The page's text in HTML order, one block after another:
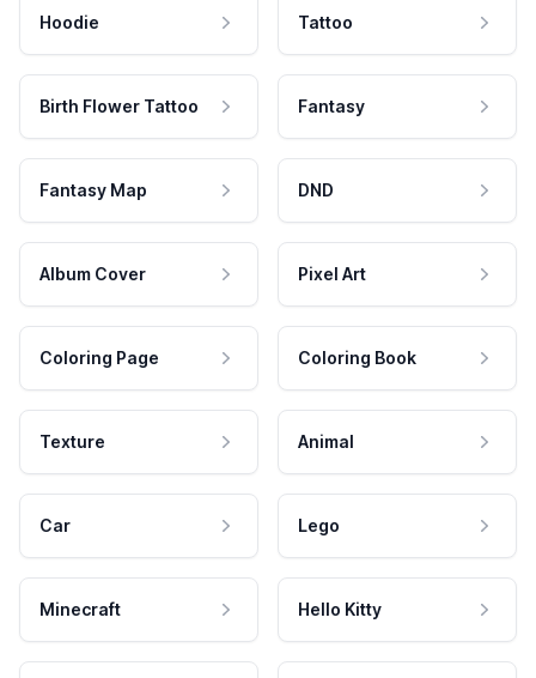
Hoodie Tattoo
Birth Flower Tattoo Fantasy
Fantasy Map DND
Album Cover Pixel Art
Coloring Page Coloring Book
Texture Animal
Car Lego
Minecraft Hello Kitty